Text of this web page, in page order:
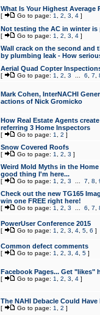
What Is Your Highest Average
[ Go to page: 1 2 3 4]
Not testing the AC in winter
[ Go to page: 1 2 3 4]
Wall crack on the second and
by plumbing leak - How
Aerial Quad Copter
[ Go to page: 1 2 3 6 7
Mark Cohen, InterNACHI
actions of Nick Gromicko
How Real Estate Agents
referring 3 Home Inspectors
[ Go to page: 1 2 ]
Snow Covered Roofs
[ Go to page: 1 2 3 ]
Weird Mold Myths in the
good thing I'm here...
[ Go to page: 1 2 3 7 8
Check out the new TG165
win one FREE right here!
[ Go to page: 1 2 3 6 7
PowerUser Conference 2015
[ Go to page: 1 2 3 4, 5, 6 ]
Common defect comments
[ Go to page: 1 2 3 4, 5]
Facebook Pages... Get "likes"
[ Go to page: 1 2 3 4]
The NAHI Debacle Could
[ Go to page: 1 2 ]